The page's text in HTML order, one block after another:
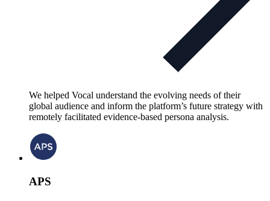
We helped Vocal understand the evolving needs of their
global audience and inform the platform’s future strategy with
remotely facilitated evidence-based persona analysis.
APS